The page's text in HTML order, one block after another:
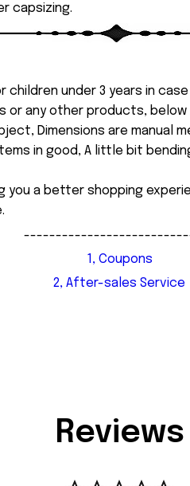
capsizing.
under 3 years in
any other products,
Dimensions are manual
in good, A little bit
a better shopping
1, Coupons
2, After-sales Service
Reviews